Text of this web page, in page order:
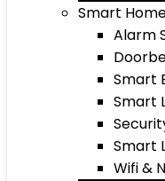
Smart
Alarm
Smart
Smart
Smart
Wifi &